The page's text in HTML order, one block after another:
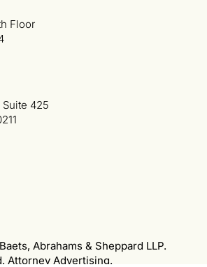
Abrahams & Sheppard LLP.
Attorney Advertising.
Floor
425